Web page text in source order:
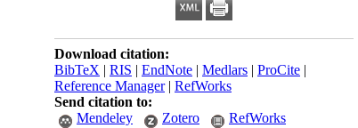
Download citation:
BibTeX | RIS | EndNote | Medlars | ProCite |
Reference Manager| RefWorks
Send citation to:
Mendeley
Zotero RefWorks